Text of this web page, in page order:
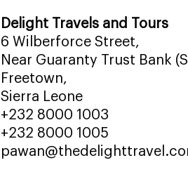
Delight Travels and Tours
6 Wilberforce Street,
Near Guaranty Trust Bank
Freetown,
Sierra Leone
+232 8000 1003
+232 8000 1005